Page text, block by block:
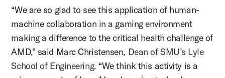
“We are so glad to see this application of human-
machine collaboration in a gaming environment
making a difference to the critical health challenge of
AMD,” said Marc Christensen, Dean of SMU’s Lyle
School of Engineering. “We think this activity is a